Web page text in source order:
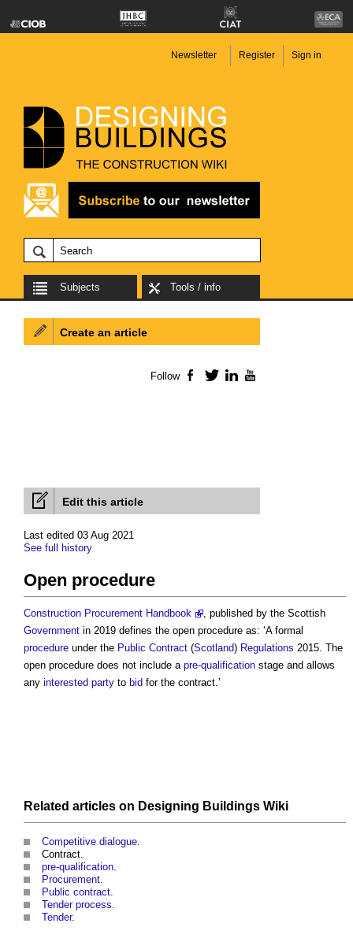
Newsletter Register Sign in
Subjects Tools / info
Edit this article
Last edited 03 Aug 2021
See full history
Open procedure
Construction Procurement Handbook
, published by the Scottish
Government in 2019 defines the open procedure as: ‘A formal
procedure under the Public Contract (Scotland) Regulations 2015. The
open procedure does not include a pre-qualification stage and allows
any interested party to bid for the contract.’
Related articles on Designing Buildings Wiki
Competitive dialogue.
Contract.
pre-qualification.
Procurement.
Public contract.
Tender process.
Tender.
Create an article
Follow Facebook
TwitterLinkedIn